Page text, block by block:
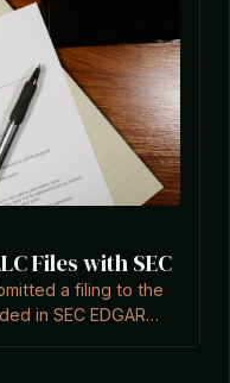
Files with SEC
a filing to the
in SEC EDGAR